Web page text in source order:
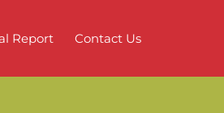
Report Contact Us